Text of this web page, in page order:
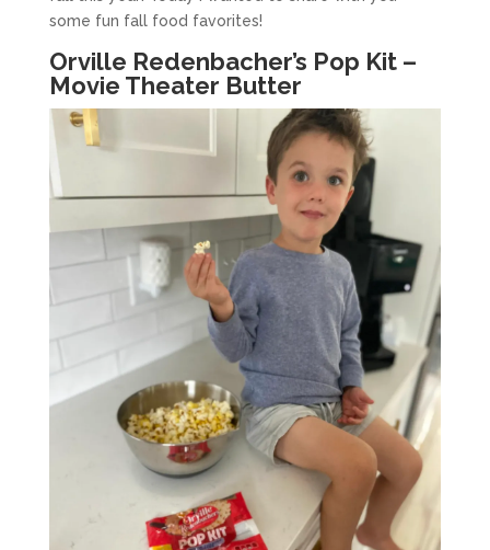
some fun fall food favorites!
Orville Redenbacher’s Pop Kit –
Movie Theater Butter